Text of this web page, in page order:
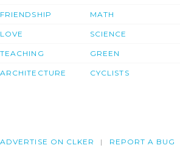
FRIENDSHIP
LOVE
TEACHING
ARCHITECTURE
MATH
SCIENCE
GREEN
CYCLISTS
ADVERTISE ON CLKER REPORT A BUG